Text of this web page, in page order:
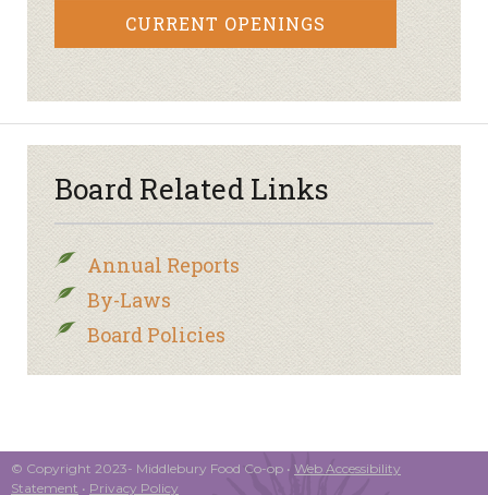
CURRENT OPENINGS
Board Related Links
Annual Reports
By-Laws
Board Policies
© Copyright 2023- Middlebury Food Co-op • Web Accessibility
Statement • Privacy Policy